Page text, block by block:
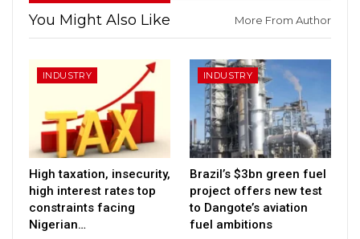
You Might Also Like More From Author
INDUSTRY
High taxation, insecurity,
high interest rates top
constraints facing
Nigerian…
INDUSTRY
Brazil’s $3bn green fuel
project offers new test
to Dangote’s aviation
fuel ambitions